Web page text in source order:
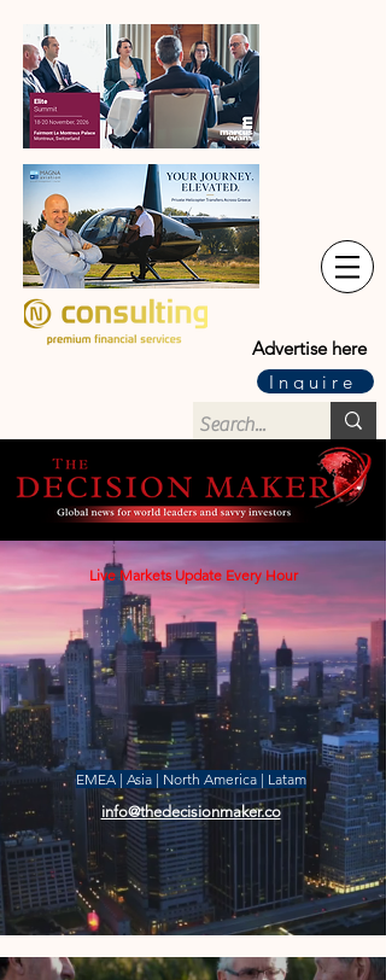
Advertise here
Inquire
Live Markets Update Every Hour
EMEA | Asia | North America | Latam
info@thedecisionmaker.co